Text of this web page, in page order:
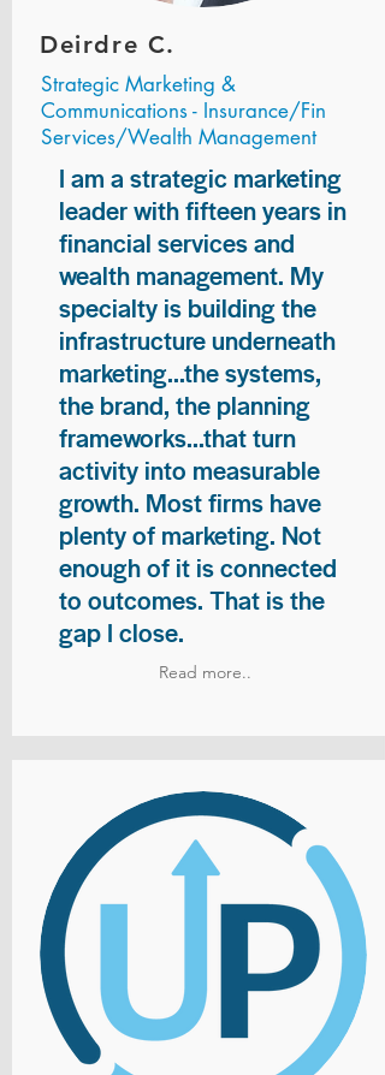
Deirdre C.
Strategic Marketing &
Communications - Insurance/Fin
Services/Wealth Management
I am a strategic marketing
leader with fifteen years in
financial services and
wealth management. My
specialty is building the
infrastructure underneath
marketing...the systems,
the brand, the planning
frameworks...that turn
activity into measurable
growth. Most firms have
plenty of marketing. Not
enough of it is connected
to outcomes. That is the
gap I close.
Read more..